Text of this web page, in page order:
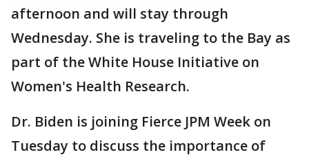
afternoon and will stay through
Wednesday. She is traveling to the Bay as
part of the White House Initiative on
Women's Health Research.
Dr. Biden is joining Fierce JPM Week on
Tuesday to discuss the importance of